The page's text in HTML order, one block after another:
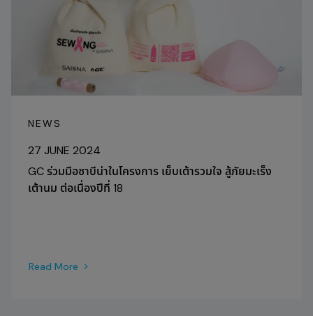
NEWS
27 JUNE 2024
GC ร่วมมือซาบีน่าในโครงการ เย็บเต้ารวมใจ สู้ภัยมะเร็ง
เต้านม ต่อเนื่องปีที่ 18
Read More